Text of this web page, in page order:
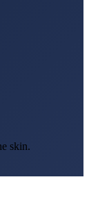
skin.